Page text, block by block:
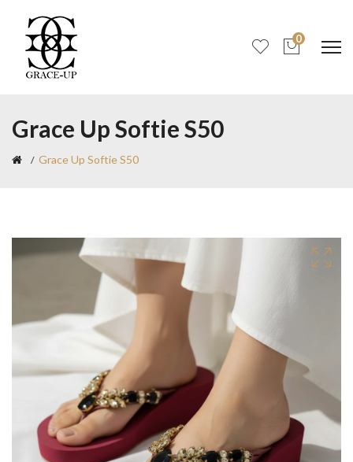
0
Grace Up Softie S50
Grace Up Softie S50